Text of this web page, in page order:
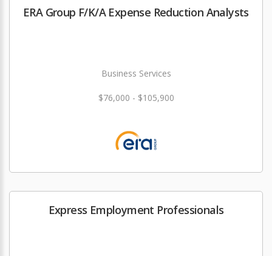
ERA Group F/K/A Expense Reduction Analysts
Business Services
$76,000 - $105,900
Express Employment Professionals